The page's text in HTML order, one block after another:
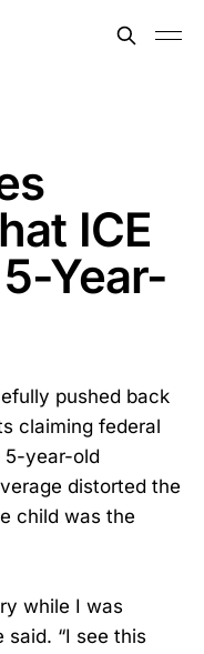
ICE
5-Year-
pushed back
claiming federal
5-year-old
distorted the
child was the
while I was
said. “I see this